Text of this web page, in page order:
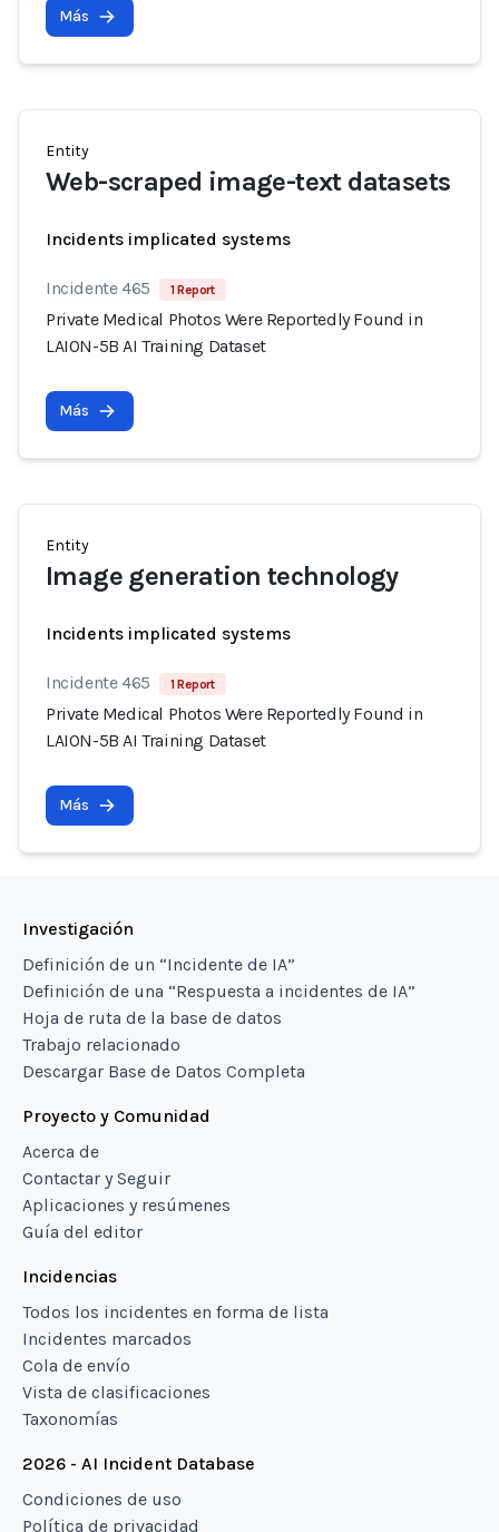
Más
Entity
Web-scraped image-text datasets
Incidents implicated systems
Incidente 465 1 Report
Private Medical Photos Were Reportedly Found in
LAION-5B AI Training Dataset
Más
Entity
Image generation technology
Incidents implicated systems
Incidente 465 1 Report
Private Medical Photos Were Reportedly Found in
LAION-5B AI Training Dataset
Más
Investigación
Definición de un “Incidente de IA”
Definición de una “Respuesta a incidentes de IA”
Hoja de ruta de la base de datos
Trabajo relacionado
Descargar Base de Datos Completa
Proyecto y Comunidad
Acerca de
Contactar y Seguir
Aplicaciones y resúmenes
Guía del editor
Incidencias
Todos los incidentes en forma de lista
Incidentes marcados
Cola de envío
Vista de clasificaciones
Taxonomías
2026 - AI Incident Database
Condiciones de uso
Política de privacidad